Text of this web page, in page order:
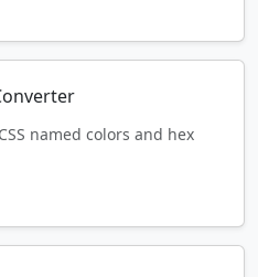
named colors and hex